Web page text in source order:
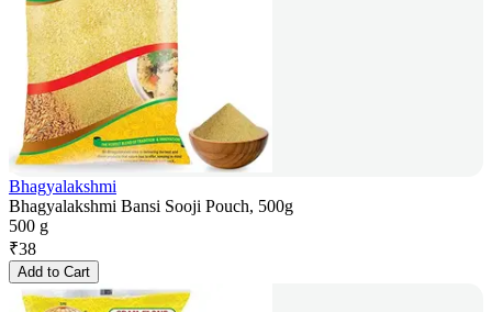
Bhagyalakshmi
Bhagyalakshmi Bansi Sooji Pouch, 500g
500 g
₹38
Add to Cart